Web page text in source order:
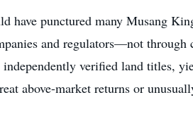
have punctured many Musang
and regulators—not
independently verified land titles,
above-market returns or